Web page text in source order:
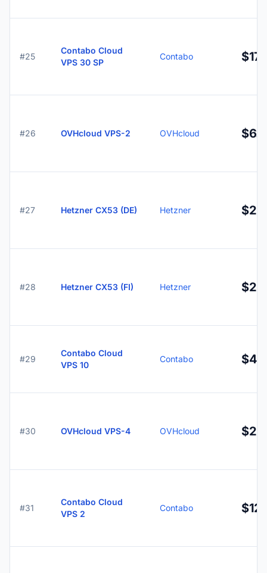
#25
Contabo Cloud
VPS 30 SP
Contabo
#26 OVHcloud VPS-2 OVHcloud
#27 Hetzner CX53 (DE) Hetzner
#28 Hetzner CX53 (FI) Hetzner
#29
Contabo Cloud
VPS 10
Contabo
#30 OVHcloud VPS-4 OVHcloud
#31
Contabo Cloud
VPS 2
Contabo